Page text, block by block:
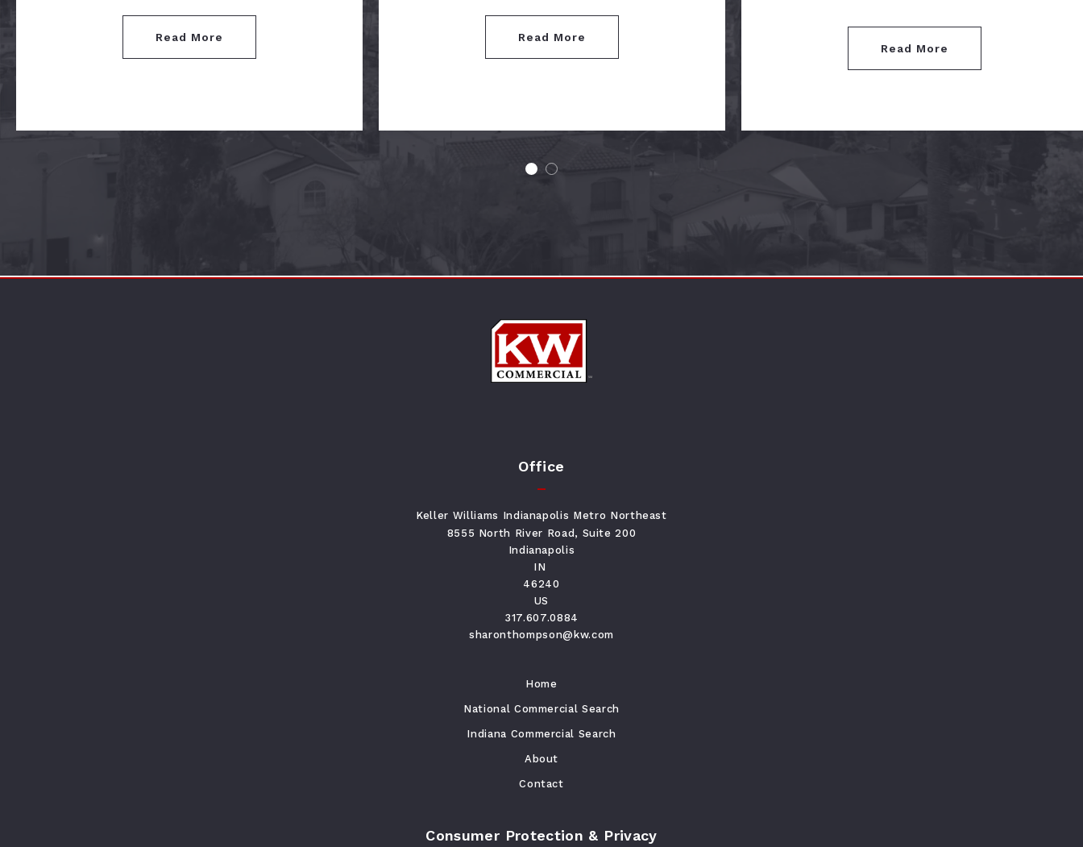
Read More Read More
Read More
Office
Keller Williams Indianapolis Metro Northeast
8555 North River Road, Suite 200
Indianapolis
IN
46240
US
317.607.0884
sharonthompson@kw.com
Home
National Commercial Search
Indiana Commercial Search
About
Contact
Consumer Protection & Privacy